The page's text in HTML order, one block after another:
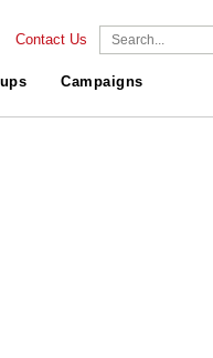
Contact Us
Campaigns